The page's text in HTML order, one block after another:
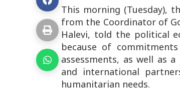
This morning (Tuesday),
from the Coordinator of
Halevi, told the political
because of
assessments, as well as
and international
humanitarian needs.